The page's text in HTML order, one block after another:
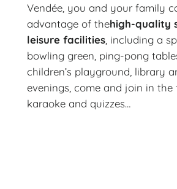
Vendée, you and your family
advantage of thehigh-quality
leisure facilities, including a
bowling green, ping-pong
children’s playground, library
evenings, come and join in the
karaoke and quizzes…